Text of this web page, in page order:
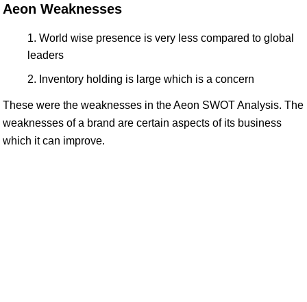
Aeon Weaknesses
World wise presence is very less compared to global
leaders
Inventory holding is large which is a concern
These were the weaknesses in the Aeon SWOT Analysis. The
weaknesses of a brand are certain aspects of its business
which it can improve.